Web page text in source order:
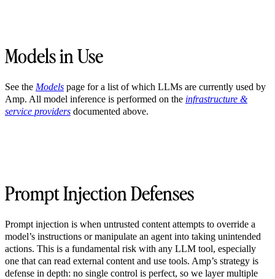
Models in Use
See the Models page for a list of which LLMs are currently used by
Amp. All model inference is performed on the infrastructure &
service providers documented above.
Prompt Injection Defenses
Prompt injection is when untrusted content attempts to override a
model’s instructions or manipulate an agent into taking unintended
actions. This is a fundamental risk with any LLM tool, especially
one that can read external content and use tools. Amp’s strategy is
defense in depth: no single control is perfect, so we layer multiple